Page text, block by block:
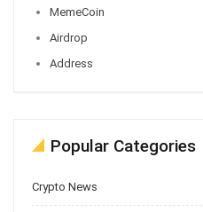
MemeCoin
Airdrop
Address
Popular Categories
Crypto News